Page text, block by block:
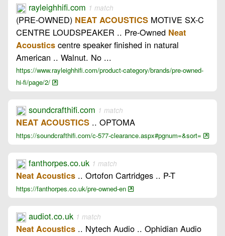
rayleighhifi.com 1 match
(PRE-OWNED) NEAT ACOUSTICS MOTIVE SX-C
CENTRE LOUDSPEAKER .. Pre-Owned Neat
Acoustics centre speaker finished in natural
American .. Walnut. No ...
https://www.rayleighhifi.com/product-category/brands/pre-owned-
hi-fi/page/2/
soundcrafthifi.com 1 match
NEAT ACOUSTICS .. OPTOMA
https://soundcrafthifi.com/c-577-clearance.aspx#pgnum=&sort=
fanthorpes.co.uk 1 match
Neat Acoustics .. Ortofon Cartridges .. P-T
https://fanthorpes.co.uk/pre-owned-en
audiot.co.uk 1 match
Neat Acoustics .. Nytech Audio .. Ophidian Audio